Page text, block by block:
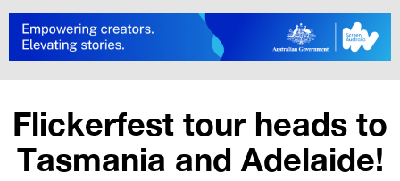
Directors Welcome
Team
Festival Credits
Flickerfest tour heads to
Tasmania and Adelaide!